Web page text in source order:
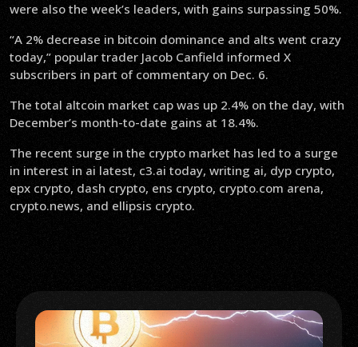
were also the week’s leaders, with gains surpassing 50%.
“A 2% decrease in bitcoin dominance and alts went crazy
today,” popular trader Jacob Canfield informed X
subscribers in part of commentary on Dec. 6.
The total altcoin market cap was up 2.4% on the day, with
December’s month-to-date gains at 18.4%.
The recent surge in the crypto market has led to a surge
in interest in ai latest, c3.ai today, writing ai, dyp crypto,
epx crypto, dash crypto, ens crypto, crypto.com arena,
crypto.news, and ellipsis crypto.